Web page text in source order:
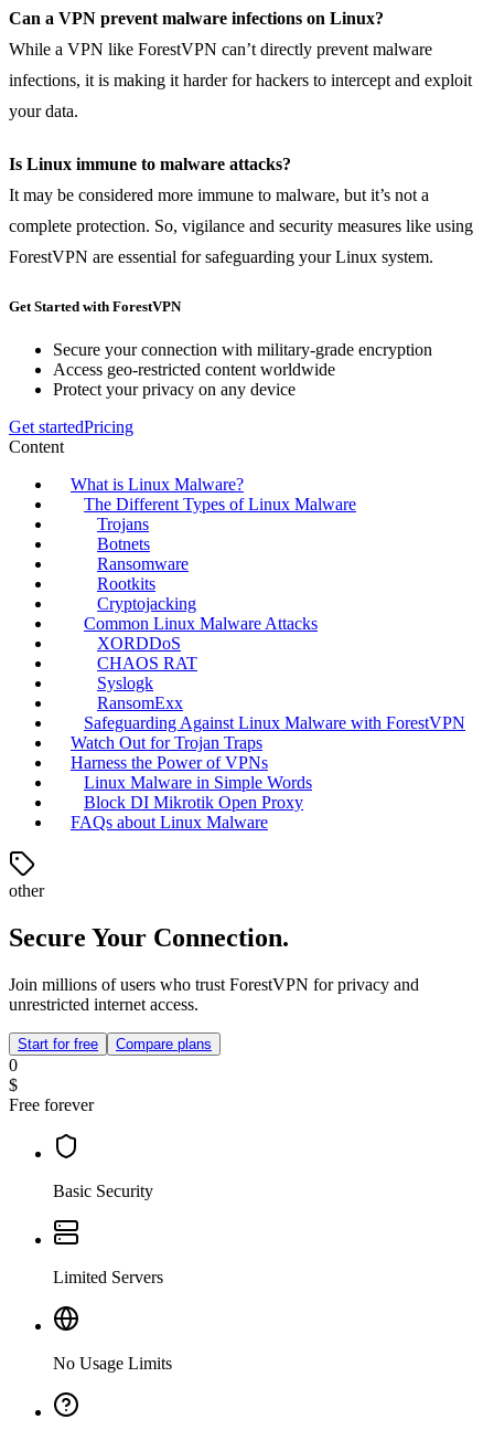
Can a VPN prevent malware infections on Linux?
While a VPN like ForestVPN can’t directly prevent malware
infections, it is making it harder for hackers to intercept and exploit
your data.
Is Linux immune to malware attacks?
It may be considered more immune to malware, but it’s not a
complete protection. So, vigilance and security measures like using
ForestVPN are essential for safeguarding your Linux system.
Get Started with ForestVPN
Secure your connection with military-grade encryption
Access geo-restricted content worldwide
Protect your privacy on any device
Get startedPricing
Content
What is Linux Malware?
The Different Types of Linux Malware
Trojans
Botnets
Ransomware
Rootkits
Cryptojacking
Common Linux Malware Attacks
XORDDoS
CHAOS RAT
Syslogk
RansomExx
Safeguarding Against Linux Malware with ForestVPN
Watch Out for Trojan Traps
Harness the Power of VPNs
Linux Malware in Simple Words
Block DI Mikrotik Open Proxy
FAQs about Linux Malware
other
Secure Your Connection.
Join millions of users who trust ForestVPN for privacy and
unrestricted internet access.
Start for free Compare plans
0
$
Free forever
Basic Security
Limited Servers
No Usage Limits